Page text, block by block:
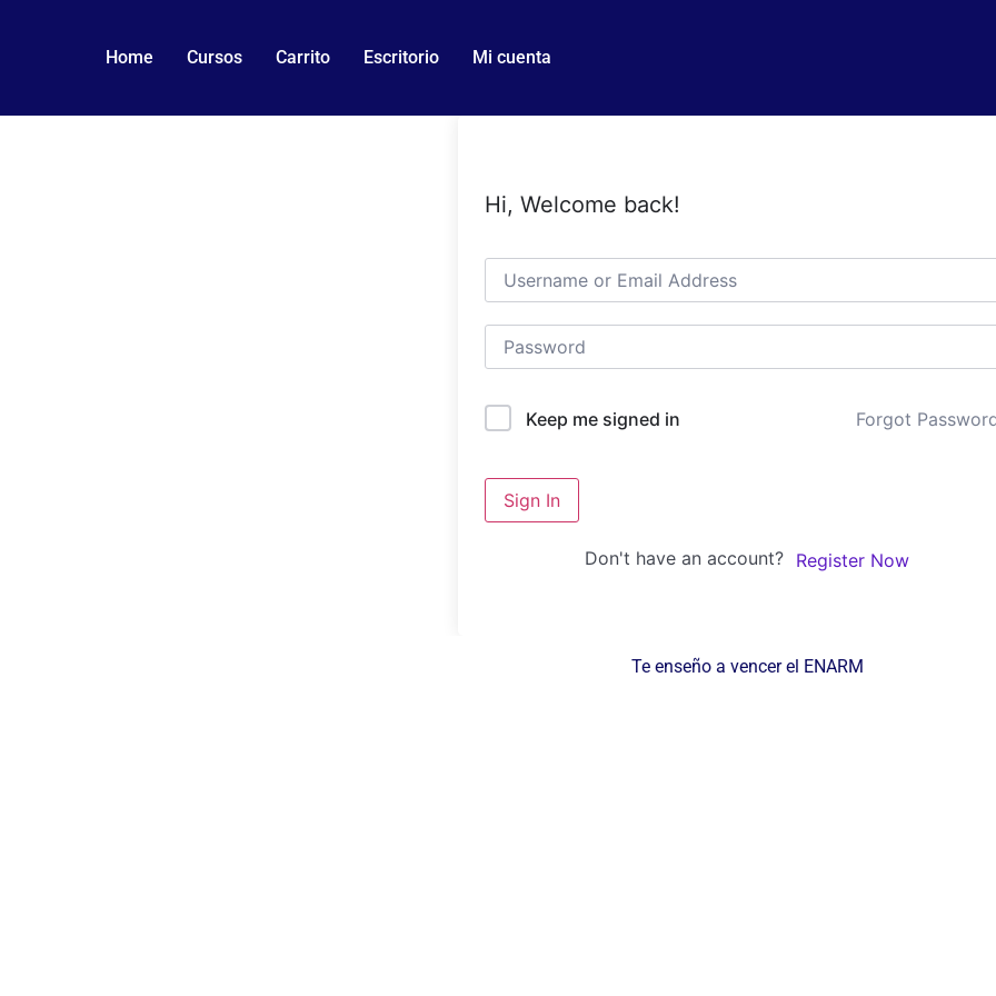
Home Cursos Carrito Escritorio Mi cuenta
Hi, Welcome back!
Keep me signed in Forgot
Sign In
Don't have an account? Register Now
Te enseño a vencer el ENARM